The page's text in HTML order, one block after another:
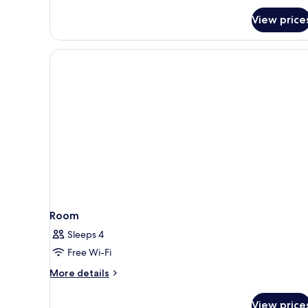
View
Room
Sleeps 4
Free Wi-Fi
More details
More
View